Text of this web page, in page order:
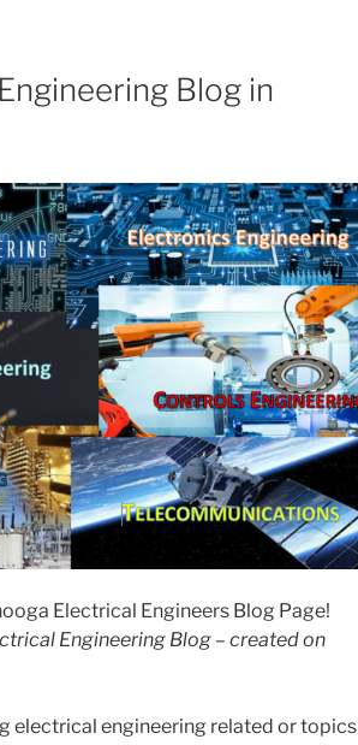
Blog in
Electrical Engineers Blog Page!
Engineering Blog – created on
electrical engineering related or topics